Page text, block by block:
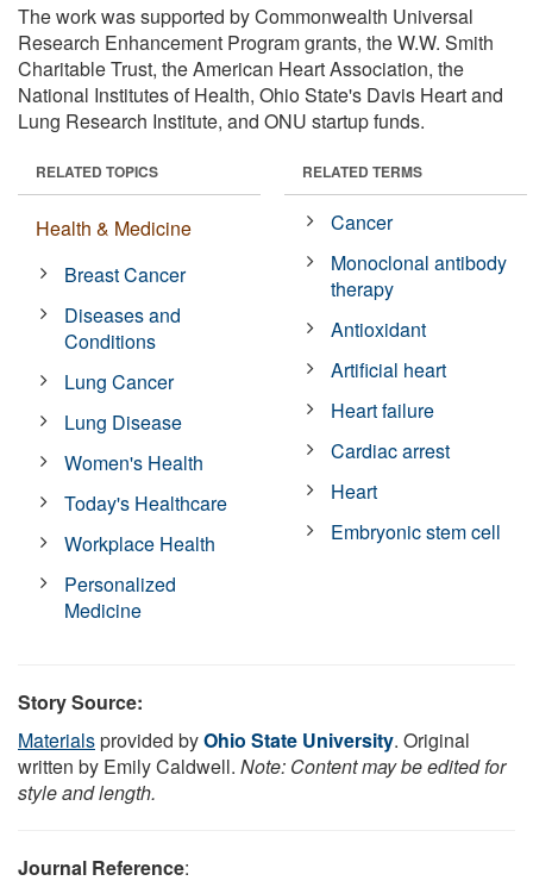
The work was supported by Commonwealth Universal
Research Enhancement Program grants, the W.W. Smith
Charitable Trust, the American Heart Association, the
National Institutes of Health, Ohio State's Davis Heart and
Lung Research Institute, and ONU startup funds.
RELATED TOPICS
Health & Medicine
Breast Cancer
Diseases and
Conditions
Lung Cancer
Lung Disease
Women's Health
Today's Healthcare
Workplace Health
Personalized
Medicine
RELATED TERMS
Cancer
Monoclonal antibody
therapy
Antioxidant
Artificial heart
Heart failure
Cardiac arrest
Heart
Embryonic stem cell
Story Source:
Materialsprovided byOhio State University. Original
written by Emily Caldwell. Note: Content may be edited for
style and length.
Journal Reference: